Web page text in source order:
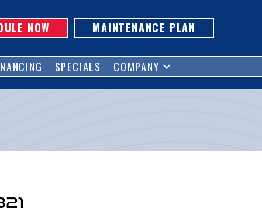
NOW MAINTENANCE PLAN
SPECIALS COMPANY